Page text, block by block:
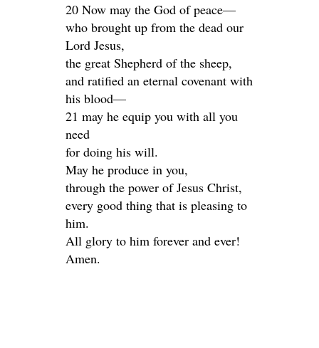
20 Now may the God of peace—
who brought up from the dead our
Lord Jesus,
the great Shepherd of the sheep,
and ratified an eternal covenant with
his blood—
21 may he equip you with all you
need
for doing his will.
May he produce in you,
through the power of Jesus Christ,
every good thing that is pleasing to
him.
All glory to him forever and ever!
Amen.